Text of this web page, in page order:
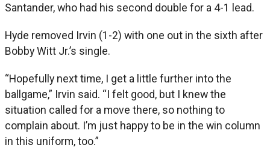
Santander, who had his second double for a 4-1 lead.
Hyde removed Irvin (1-2) with one out in the sixth after
Bobby Witt Jr.’s single.
“Hopefully next time, I get a little further into the
ballgame,” Irvin said. “I felt good, but I knew the
situation called for a move there, so nothing to
complain about. I’m just happy to be in the win column
in this uniform, too.”